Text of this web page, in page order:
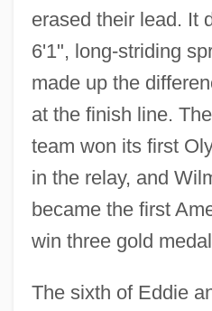
erased their lead. It
6'1", long-striding
made up the
at the finish line.
team won its first
in the relay, and
became the first
win three gold
The sixth of Eddie